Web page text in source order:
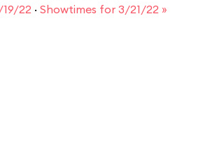
22 · Showtimes for 3/21/22 »